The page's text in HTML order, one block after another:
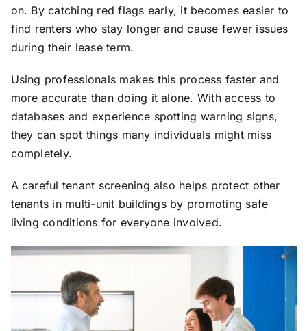
on. By catching red flags early, it becomes easier to
find renters who stay longer and cause fewer issues
during their lease term.
Using professionals makes this process faster and
more accurate than doing it alone. With access to
databases and experience spotting warning signs,
they can spot things many individuals might miss
completely.
A careful tenant screening also helps protect other
tenants in multi-unit buildings by promoting safe
living conditions for everyone involved.